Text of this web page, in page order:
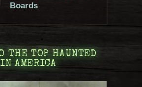
Boards
THE TOP HAUNTED
AMERICA